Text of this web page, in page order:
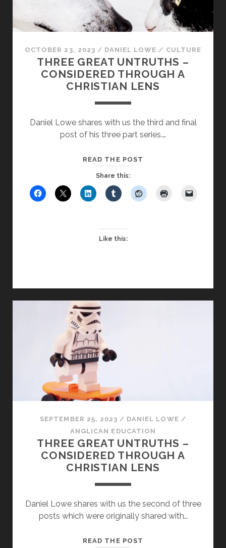
OCTOBER 23, 2023 / DANIEL LOWE / CULTURE
THREE GREAT UNTRUTHS –
CONSIDERED THROUGH A
CHRISTIAN LENS
Daniel Lowe shares with us the third and final
post of his three part series.…
READ THE POST
–
Share this:
Like this:
SEPTEMBER 25, 2023 / DANIEL LOWE /
ANGLICAN EDUCATION
THREE GREAT UNTRUTHS –
CONSIDERED THROUGH A
CHRISTIAN LENS
Daniel Lowe shares with us the second of three
posts which were originally shared with…
READ THE POST